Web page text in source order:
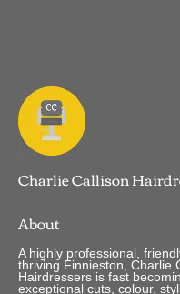
Charlie Callison
A highly professional,
thriving Finnieston, Charlie
Hairdressers is fast
exceptional cuts, colour,
About